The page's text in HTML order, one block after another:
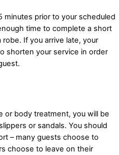
minutes prior to your scheduled
time to complete a short
If you arrive late, your
shorten your service in order
or body treatment, you will be
or sandals. You should
– many guests choose to
choose to leave on their